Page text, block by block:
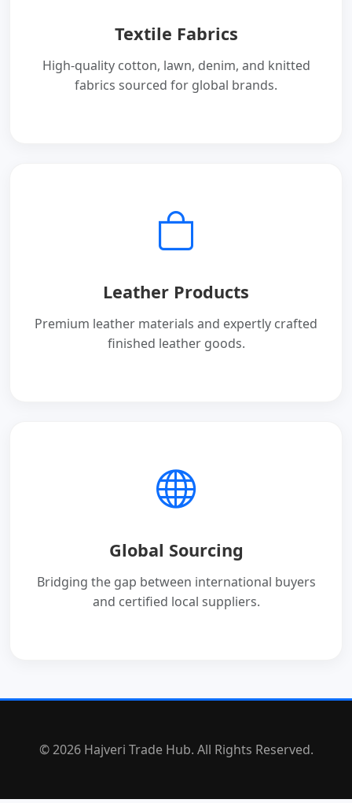
Textile Fabrics
High-quality cotton, lawn, denim, and knitted
fabrics sourced for global brands.
Leather Products
Premium leather materials and expertly crafted
finished leather goods.
Global Sourcing
Bridging the gap between international buyers
and certified local suppliers.
© 2026 Hajveri Trade Hub. All Rights Reserved.